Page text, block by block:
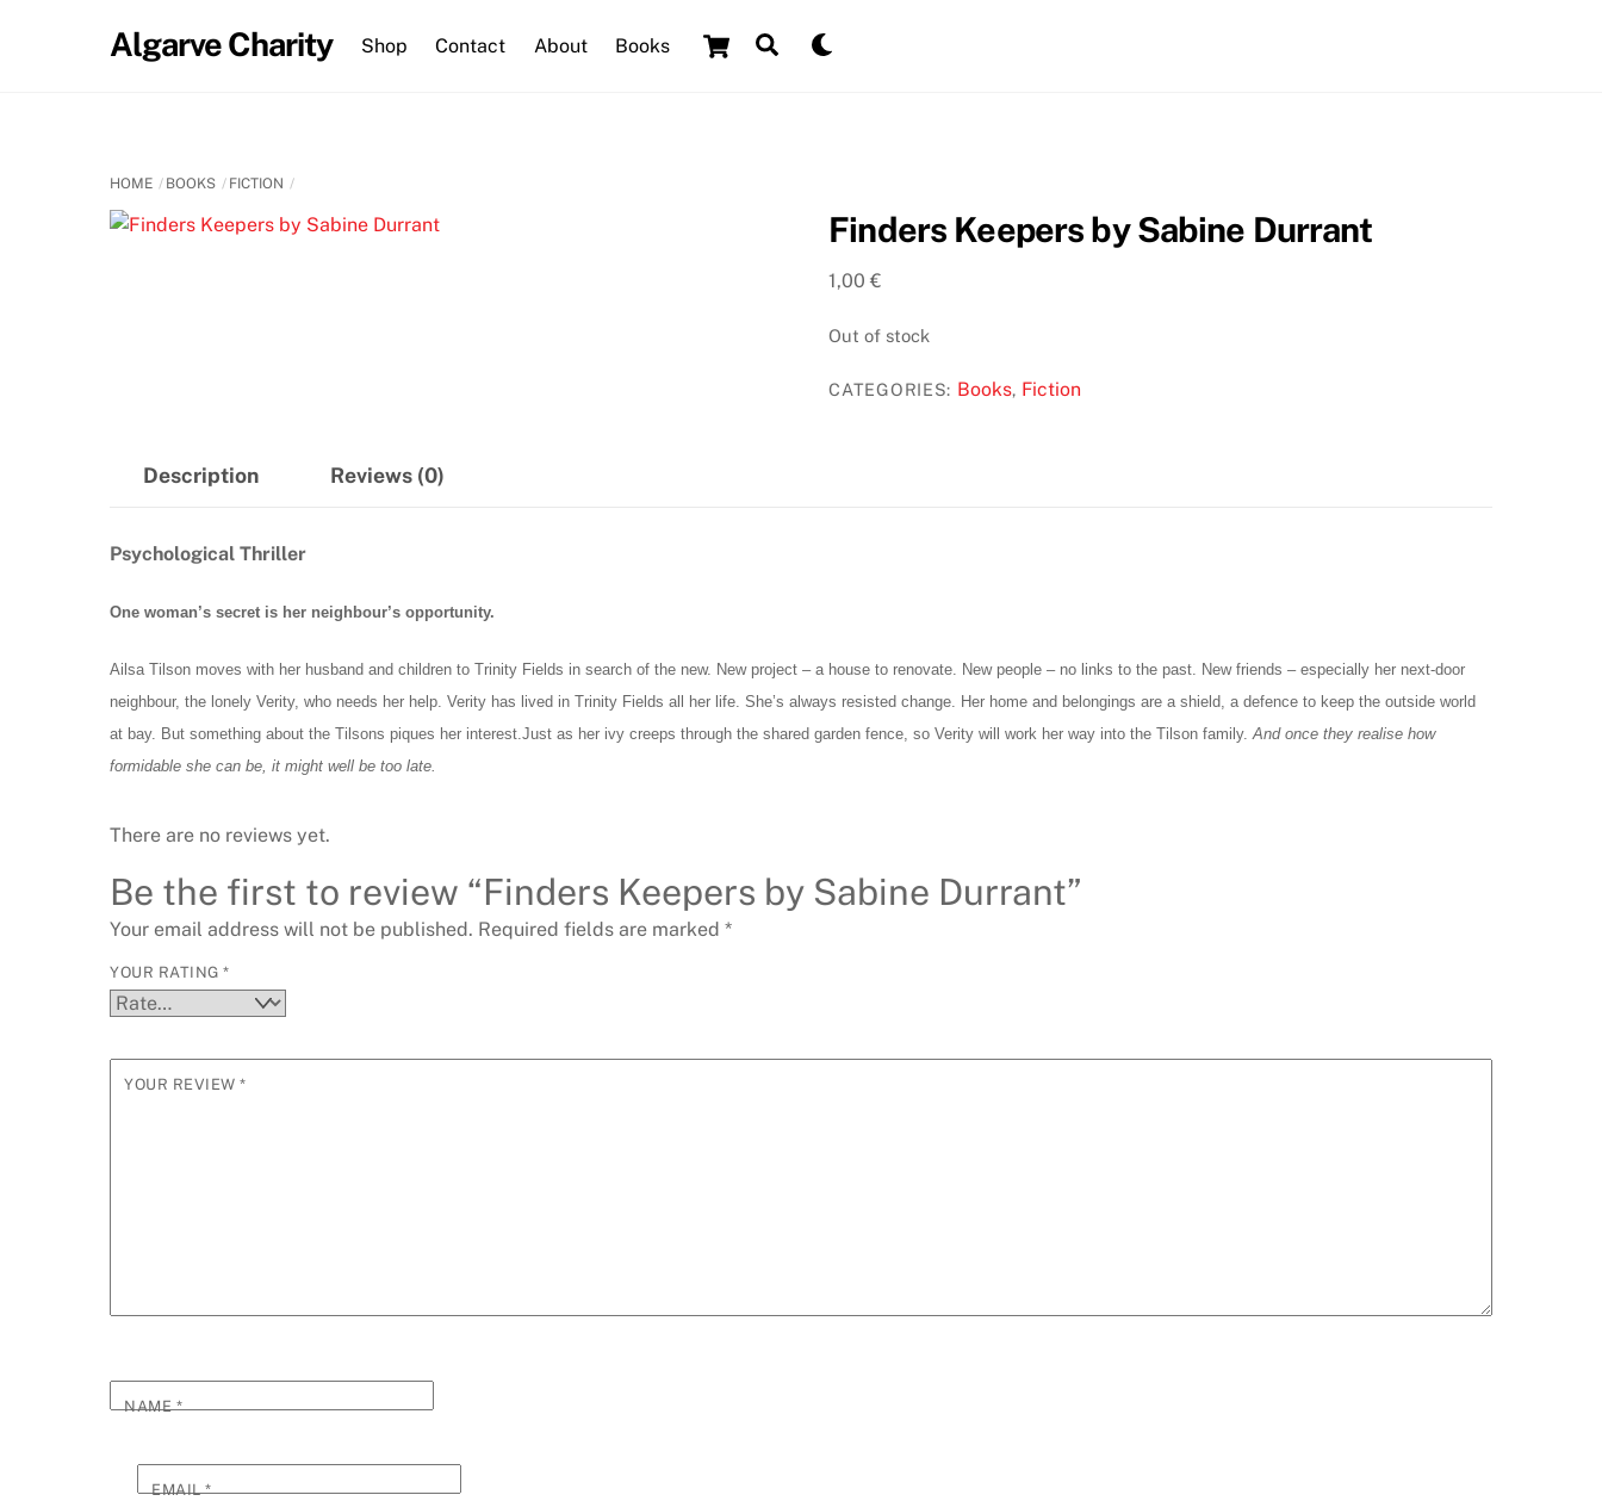
Algarve Charity CartSearch
Shop Contact About Books
HOME BOOKS FICTION
Finders Keepers by Sabine Durrant
1,00€
Out of stock
CATEGORIES: Books, Fiction
Description Reviews (0)
Psychological Thriller
One woman’s secret is her neighbour’s opportunity.
Ailsa Tilson moves with her husband and children to Trinity Fields in search of the new. New project – a house to renovate. New people – no links to the past. New friends – especially her next-door
neighbour, the lonely Verity, who needs her help. Verity has lived in Trinity Fields all her life. She’s always resisted change. Her home and belongings are a shield, a defence to keep the outside world
at bay. But something about the Tilsons piques her interest.Just as her ivy creeps through the shared garden fence, so Verity will work her way into the Tilson family. And once they realise how
formidable she can be, it might well be too late.
There are no reviews yet.
Be the first to review “Finders Keepers by Sabine Durrant”
Your email address will not be published. Required fields are marked *
YOUR RATING*
YOUR REVIEW*
NAME*
EMAIL*